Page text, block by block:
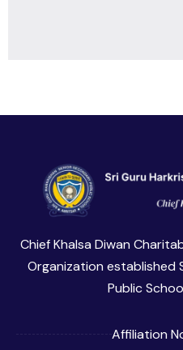
Chief Khalsa Diwan
Organization established
Public
Affiliation